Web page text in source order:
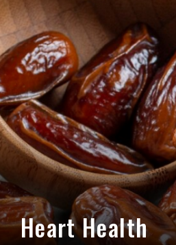
Heart Health